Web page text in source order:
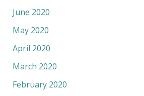
June 2020
May 2020
April 2020
March 2020
February 2020